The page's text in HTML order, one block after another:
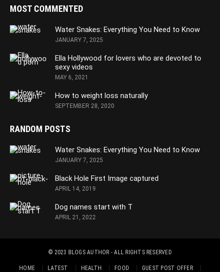
MOST COMMENTED
Water Snakes: Everything You Need to Know
JANUARY 7, 2025
Ella Hollywood for lovers who are devoted to
sexy videos
MAY 6, 2021
How to weight loss naturally
SEPTEMBER 28, 2020
RANDOM POSTS
Water Snakes: Everything You Need to Know
JANUARY 7, 2025
Black Hole First Image captured
APRIL 14, 2019
Dog names start with T
APRIL 21, 2022
© 2023 BLOGS AUTHOR - ALL RIGHTS RESERVED
HOME LATEST HEALTH FOOD GUEST POST OFFER